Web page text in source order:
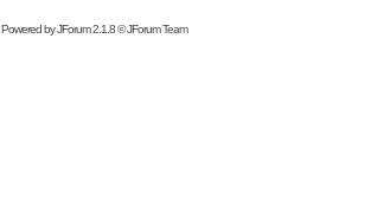
Powered byJForum 2.1.8©JForum Team